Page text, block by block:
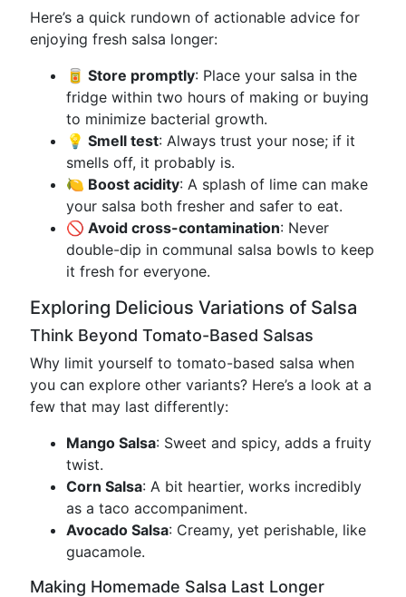
Here’s a quick rundown of actionable advice for
enjoying fresh salsa longer:
🥫 Store promptly: Place your salsa in the
fridge within two hours of making or buying
to minimize bacterial growth.
💡 Smell test: Always trust your nose; if it
smells off, it probably is.
🍋 Boost acidity: A splash of lime can make
your salsa both fresher and safer to eat.
🚫 Avoid cross-contamination: Never
double-dip in communal salsa bowls to keep
it fresh for everyone.
Exploring Delicious Variations of Salsa
Think Beyond Tomato-Based Salsas
Why limit yourself to tomato-based salsa when
you can explore other variants? Here’s a look at a
few that may last differently:
Mango Salsa: Sweet and spicy, adds a fruity
twist.
Corn Salsa: A bit heartier, works incredibly
as a taco accompaniment.
Avocado Salsa: Creamy, yet perishable, like
guacamole.
Making Homemade Salsa Last Longer